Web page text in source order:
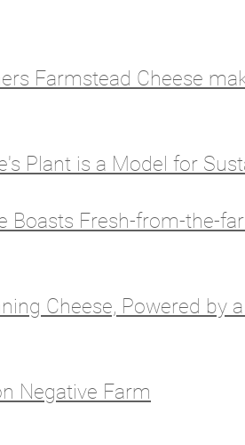
Farmstead Cheese
Plant is a Model for
Boasts Fresh-from-the-
Cheese, Powered by
Negative Farm